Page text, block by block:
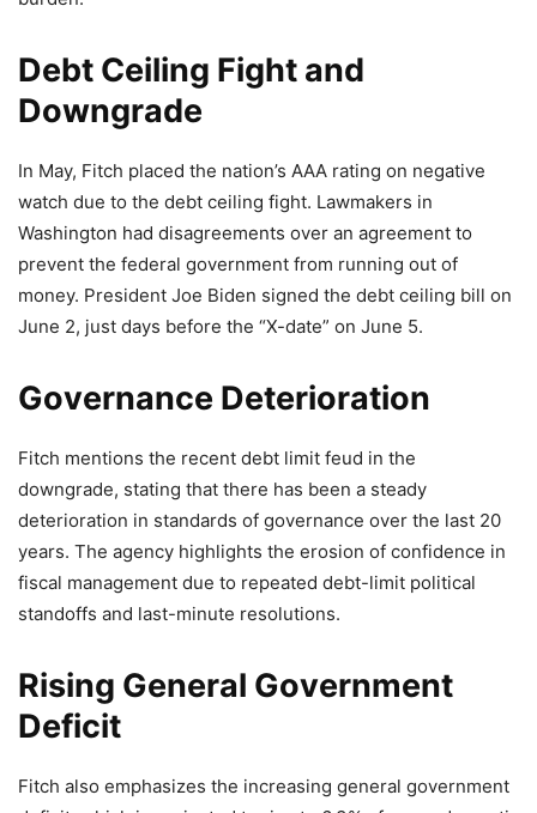
Debt Ceiling Fight and
Downgrade
In May, Fitch placed the nation’s AAA rating on negative
watch due to the debt ceiling fight. Lawmakers in
Washington had disagreements over an agreement to
prevent the federal government from running out of
money. President Joe Biden signed the debt ceiling bill on
June 2, just days before the “X-date” on June 5.
Governance Deterioration
Fitch mentions the recent debt limit feud in the
downgrade, stating that there has been a steady
deterioration in standards of governance over the last 20
years. The agency highlights the erosion of confidence in
fiscal management due to repeated debt-limit political
standoffs and last-minute resolutions.
Rising General Government
Deficit
Fitch also emphasizes the increasing general government